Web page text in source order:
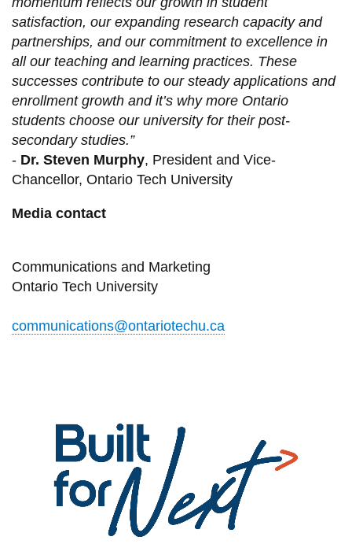
satisfaction, our expanding research capacity and
partnerships, and our commitment to excellence in
all our teaching and learning practices. These
successes contribute to our steady applications and
enrollment growth and it’s why more Ontario
students choose our university for their post-
secondary studies.”
- Dr. Steven Murphy, President and Vice-
Chancellor, Ontario Tech University
Media contact
Communications and Marketing
Ontario Tech University
communications@ontariotechu.ca